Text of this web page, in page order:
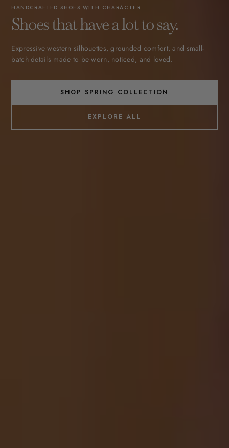
HANDCRAFTED SHOES WITH CHARACTER
Shoes that have a lot to say.
Expressive western silhouettes, grounded comfort, and small-
batch details made to be worn, noticed, and loved.
SHOP SPRING COLLECTION
EXPLORE ALL